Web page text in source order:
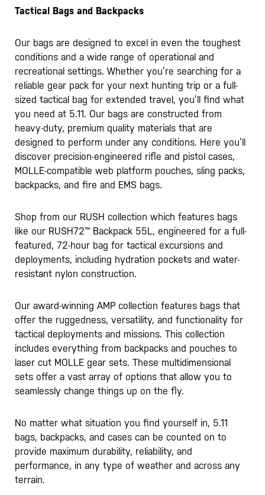
Tactical Bags and Backpacks
Our bags are designed to excel in even the toughest
conditions and a wide range of operational and
recreational settings. Whether you’re searching for a
reliable gear pack for your next hunting trip or a full-
sized tactical bag for extended travel, you’ll find what
you need at 5.11. Our bags are constructed from
heavy-duty, premium quality materials that are
designed to perform under any conditions. Here you’ll
discover precision-engineered rifle and pistol cases,
MOLLE-compatible web platform pouches, sling packs,
backpacks, and fire and EMS bags.
Shop from our RUSH collection which features bags
like our RUSH72™️ Backpack 55L, engineered for a full-
featured, 72-hour bag for tactical excursions and
deployments, including hydration pockets and water-
resistant nylon construction.
Our award-winning AMP collection features bags that
offer the ruggedness, versatility, and functionality for
tactical deployments and missions. This collection
includes everything from backpacks and pouches to
laser cut MOLLE gear sets. These multidimensional
sets offer a vast array of options that allow you to
seamlessly change things up on the fly.
No matter what situation you find yourself in, 5.11
bags, backpacks, and cases can be counted on to
provide maximum durability, reliability, and
performance, in any type of weather and across any
terrain.